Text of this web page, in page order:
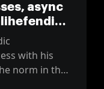
async
with his
norm in the